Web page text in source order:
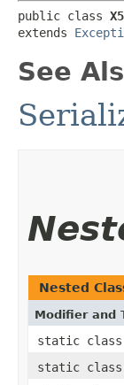
public class
extends
See
Nested
Modifier and
static class
static class